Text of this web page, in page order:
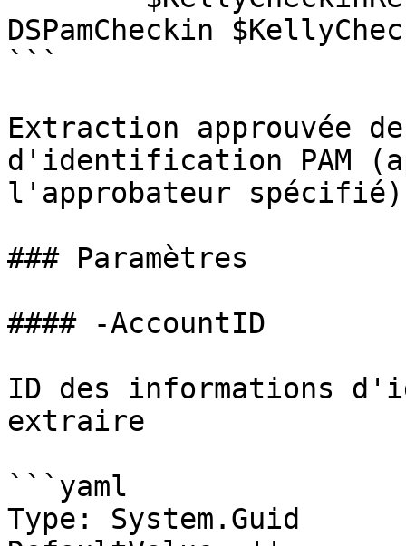
DSPamCheckin
```
Extraction approuvée
d'identification PAM
l'approbateur spécifié)
### Paramètres
#### -AccountID
ID des informations
extraire
```yaml
Type: System.Guid